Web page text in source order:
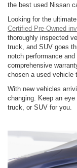
the best used Nissan
Looking for the
Certified Pre-Owned
thoroughly inspected
truck, and SUV goes
notch performance
comprehensive
chosen a used vehicle
With new vehicles
changing. Keep an
truck, or SUV for you.